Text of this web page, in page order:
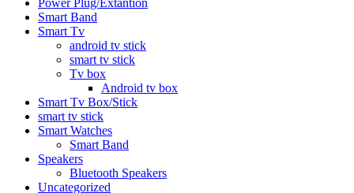
Power Plug/Extantion
Smart Band
Smart Tv
android tv stick
smart tv stick
Tv box
Android tv box
Smart Tv Box/Stick
smart tv stick
Smart Watches
Smart Band
Speakers
Bluetooth Speakers
Uncategorized